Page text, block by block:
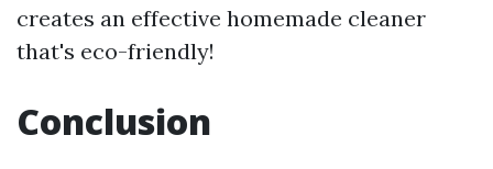
creates an effective homemade cleaner
that's eco-friendly!
Conclusion